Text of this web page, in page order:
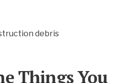
debris
Things You